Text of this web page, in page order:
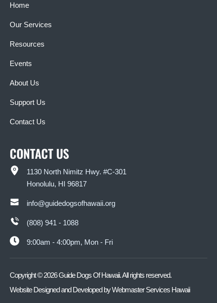
Home
Our Services
Resources
Events
About Us
Support Us
Contact Us
CONTACT US
1130 North Nimitz Hwy. #C-301
Honolulu, HI 96817
info@guidedogsofhawaii.org
(808) 941 - 1088
9:00am - 4:00pm, Mon - Fri
Copyright ©2026Guide Dogs Of Hawaii. All rights reserved.
Website Designed and Developed byWebmaster Services Hawaii